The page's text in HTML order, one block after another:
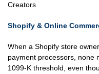
Creators
Shopify & Online
When a Shopify store
payment processors, none
1099-K threshold, even